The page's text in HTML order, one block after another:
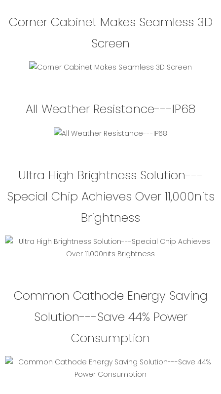
Corner Cabinet Makes Seamless 3D
Screen
All Weather Resistance---IP68
Ultra High Brightness Solution---
Special Chip Achieves Over 11,000nits
Brightness
Common Cathode Energy Saving
Solution---Save 44% Power
Consumption